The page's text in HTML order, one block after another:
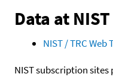
Data at
NIST / TRC
NIST subscription